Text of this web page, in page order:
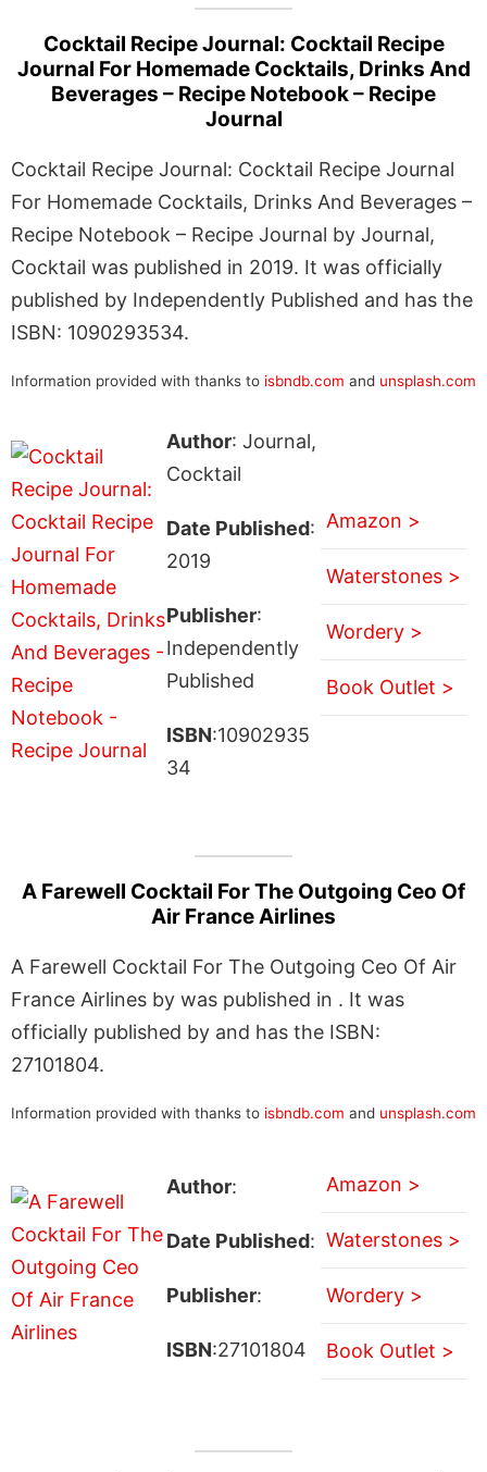
Cocktail Recipe Journal: Cocktail Recipe
Journal For Homemade Cocktails, Drinks And
Beverages – Recipe Notebook – Recipe
Journal
Cocktail Recipe Journal: Cocktail Recipe Journal
For Homemade Cocktails, Drinks And Beverages –
Recipe Notebook – Recipe Journal by Journal,
Cocktail was published in 2019. It was officially
published by Independently Published and has the
ISBN: 1090293534.
Information provided with thanks to isbndb.com and unsplash.com
Author: Journal,
Cocktail
Date Published:
2019
Publisher:
Independently
Published
ISBN:10902935
34
Amazon >
Waterstones >
Wordery >
Book Outlet >
A Farewell Cocktail For The Outgoing Ceo Of
Air France Airlines
A Farewell Cocktail For The Outgoing Ceo Of Air
France Airlines by was published in . It was
officially published by and has the ISBN:
27101804.
Information provided with thanks to isbndb.com and unsplash.com
Author:
Date Published:
Publisher:
ISBN:27101804
Amazon >
Waterstones >
Wordery >
Book Outlet >